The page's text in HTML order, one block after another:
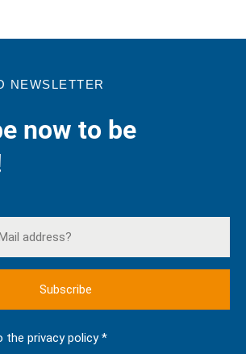
NEWSLETTER
now to be
the privacy policy *